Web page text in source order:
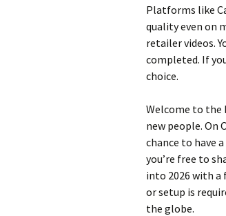
Platforms like
quality even on
retailer videos.
completed. If
choice.
Welcome to the
new people. On
chance to have
you’re free to
into 2026 with a
or setup is
the globe.